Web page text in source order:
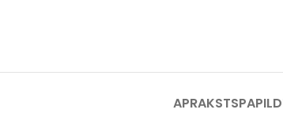
APRAKSTS